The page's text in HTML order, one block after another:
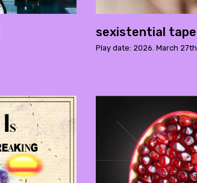
sexistential tape
Play date: 2026. March 27th.